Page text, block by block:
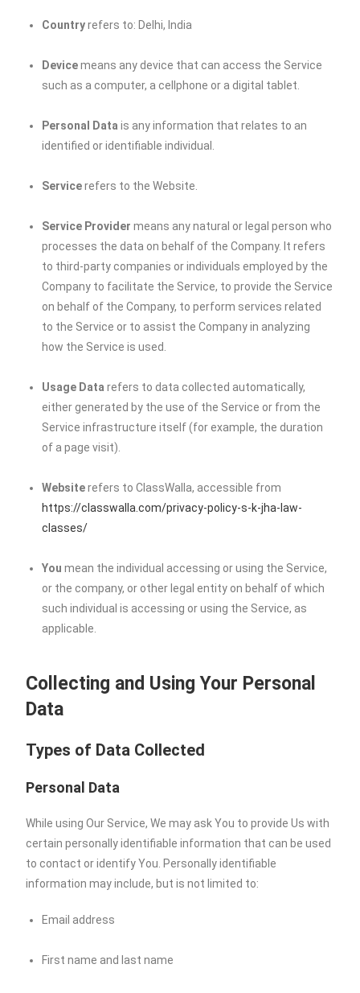
Countryrefers to: Delhi, India
Devicemeans any device that can access the Service
such as a computer, a cellphone or a digital tablet.
Personal Data is any information that relates to an
identified or identifiable individual.
Servicerefers to the Website.
Service Provider means any natural or legal person who
processes the data on behalf of the Company. It refers
to third-party companies or individuals employed by the
Company to facilitate the Service, to provide the Service
on behalf of the Company, to perform services related
to the Service or to assist the Company in analyzing
how the Service is used.
Usage Data refers to data collected automatically,
either generated by the use of the Service or from the
Service infrastructure itself (for example, the duration
of a page visit).
Websiterefers to ClassWalla, accessible from
https://classwalla.com/privacy-policy-s-k-jha-law-
classes/
You mean the individual accessing or using the Service,
or the company, or other legal entity on behalf of which
such individual is accessing or using the Service, as
applicable.
Collecting and Using Your Personal
Data
Types of Data Collected
Personal Data
While using Our Service, We may ask You to provide Us with
certain personally identifiable information that can be used
to contact or identify You. Personally identifiable
information may include, but is not limited to:
Email address
First name and last name